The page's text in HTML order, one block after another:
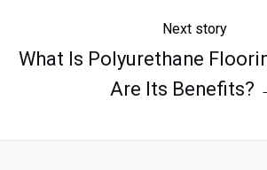
Next story
What Is Polyurethane
Are Its Benefits?